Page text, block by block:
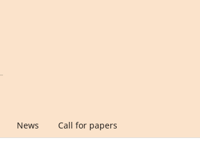
News Call for papers